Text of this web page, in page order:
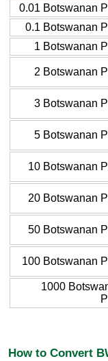
0.01 Botswanan
0.1 Botswanan
1 Botswanan
2 Botswanan
3 Botswanan
5 Botswanan
10 Botswanan
20 Botswanan
50 Botswanan
100 Botswanan
1000
How to Convert